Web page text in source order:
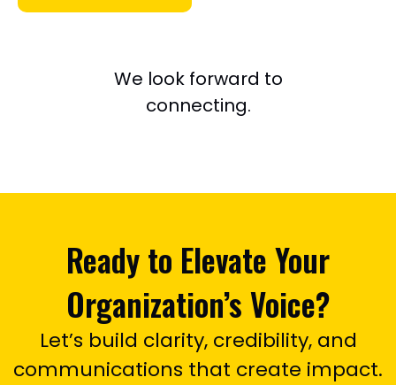
We look forward to
connecting.
Ready to Elevate Your
Organization’s Voice?
Let’s build clarity, credibility, and
communications that create impact.